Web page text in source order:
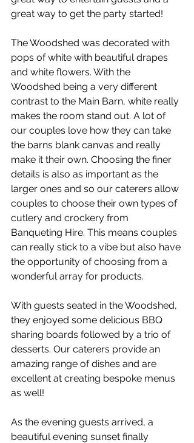
great way to get the party started!
The Woodshed was decorated with
pops of white with beautiful drapes
and white flowers. With the
Woodshed being a very different
contrast to the Main Barn, white really
makes the room stand out. A lot of
our couples love how they can take
the barns blank canvas and really
make it their own. Choosing the finer
details is also as important as the
larger ones and so our caterers allow
couples to choose their own types of
cutlery and crockery from
Banqueting Hire. This means couples
can really stick to a vibe but also have
the opportunity of choosing from a
wonderful array for products.
With guests seated in the Woodshed,
they enjoyed some delicious BBQ
sharing boards followed by a trio of
desserts. Our caterers provide an
amazing range of dishes and are
excellent at creating bespoke menus
as well!
As the evening guests arrived, a
beautiful evening sunset finally